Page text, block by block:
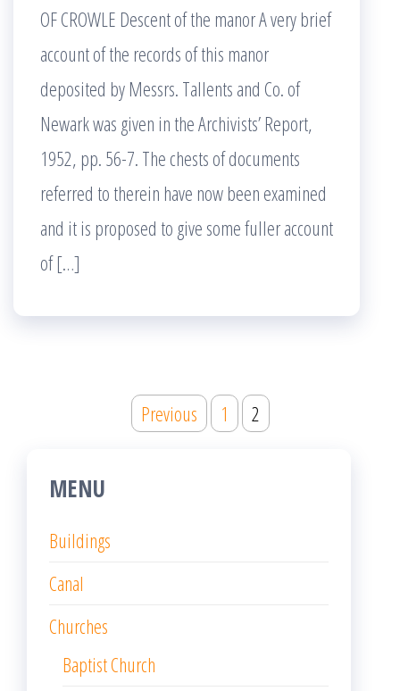
OF CROWLE Descent of the manor A very brief
account of the records of this manor
deposited by Messrs. Tallents and Co. of
Newark was given in the Archivists’ Report,
1952, pp. 56-7. The chests of documents
referred to therein have now been examined
and it is proposed to give some fuller account
of […]
pagination
Previous 1 2
MENU
Buildings
Canal
Churches
Baptist Church